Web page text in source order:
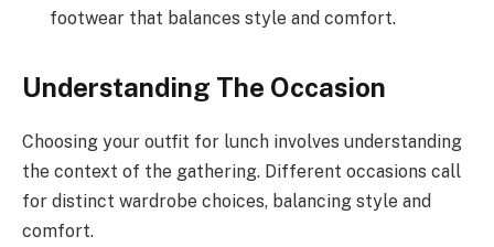
footwear that balances style and comfort.
Understanding The Occasion
Choosing your outfit for lunch involves understanding
the context of the gathering. Different occasions call
for distinct wardrobe choices, balancing style and
comfort.